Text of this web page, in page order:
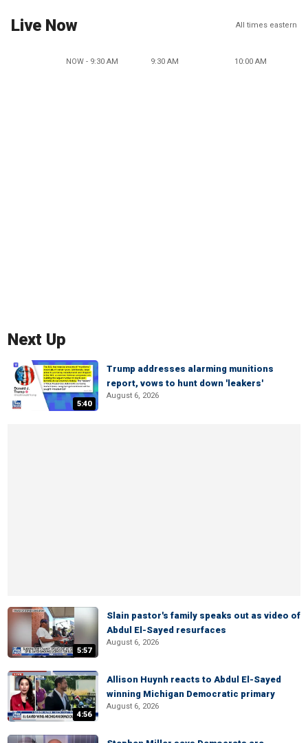
Live Now All times eastern
NOW - 9:30 AM 9:30 AM 10:00 AM
Next Up
5:40
Trump addresses alarming munitions
report, vows to hunt down 'leakers'
August 6, 2026
5:57
Slain pastor's family speaks out as video of
Abdul El-Sayed resurfaces
August 6, 2026
4:56
Allison Huynh reacts to Abdul El-Sayed
winning Michigan Democratic primary
August 6, 2026